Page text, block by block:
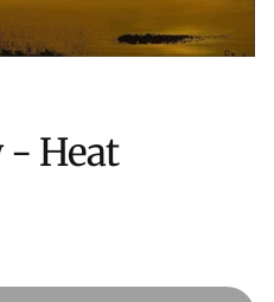
- Heat